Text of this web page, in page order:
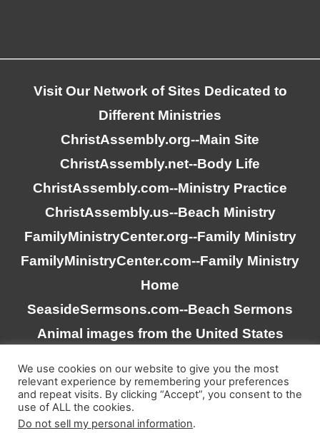
Visit Our Network of Sites Dedicated to
Different Ministries
ChristAssembly.org--Main Site
ChristAssembly.net--Body Life
ChristAssembly.com--Ministry Practice
ChristAssembly.us--Beach Ministry
FamilyMinistryCenter.org--Family Ministry
FamilyMinistryCenter.com--Family Ministry
Home
SeasideSermsons.com--Beach Sermons
Animal images from the United States
“Scripture quotations taken from the (NASB®) New
American Standard Bible®, Copyright © 1995, 2020 by The
We use cookies on our website to give you the most
relevant experience by remembering your preferences
and repeat visits. By clicking “Accept”, you consent to the
use of ALL the cookies.
Do not sell my personal information.